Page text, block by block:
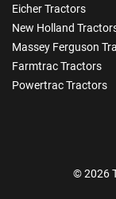
Eicher Tractors
New Holland
Massey Ferguson
Farmtrac Tractors
Powertrac Tractors
© 2026